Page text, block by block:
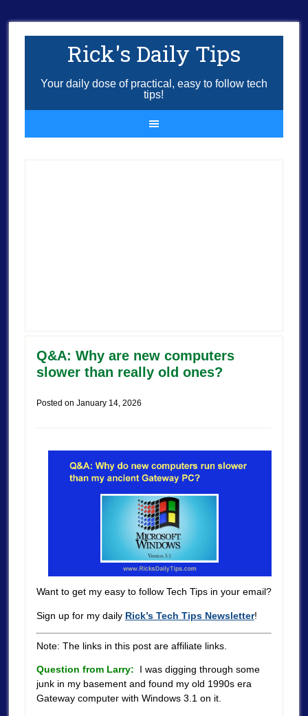
Rick's Daily Tips
Your daily dose of practical, easy to follow tech
tips!
Q&A: Why are new computers
slower than really old ones?
Posted on January 14, 2026
Want to get my easy to follow Tech Tips in your email?
Sign up for my daily Rick’s Tech Tips Newsletter!
Note: The links in this post are affiliate links.
Question from Larry: I was digging through some
junk in my basement and found my old 1990s era
Gateway computer with Windows 3.1 on it.